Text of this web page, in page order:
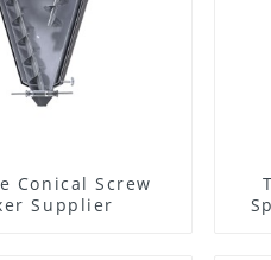
Conical Screw
Supplier